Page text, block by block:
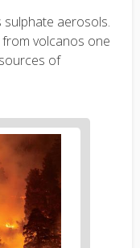
sulphate aerosols.
volcanos one
of